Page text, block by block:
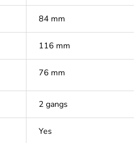
84 mm
116 mm
76 mm
2 gangs
Yes